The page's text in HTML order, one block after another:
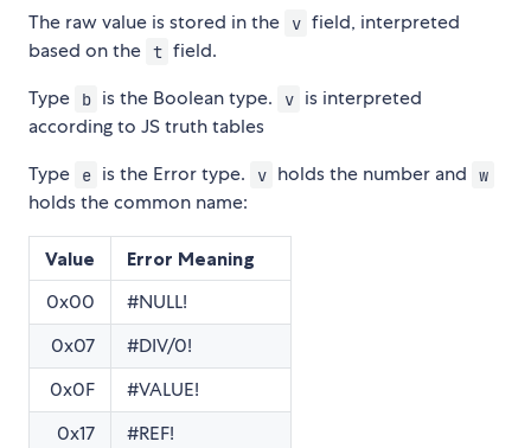
The raw value is stored in the v field, interpreted
based on the t field.
Type
b is the Boolean type. v is interpreted
according to JS truth tables
Type
e is the Error type. v holds the number and w
holds the common name:
Value Error Meaning
0x00
#NULL!
0x07
#DIV/0!
0x0F
#VALUE!
0x17
#REF!